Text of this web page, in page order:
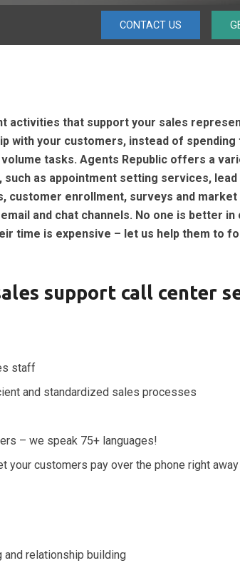
CONTACT US
activities that support your sales
with your customers, instead of spending
tasks. Agents Republic offers a
as appointment setting services, lead
customer enrollment, surveys and
and chat channels. No one is better in
time is expensive – let us help them to
support call center
staff
and standardized sales processes
– we speak 75+ languages!
your customers pay over the phone right away
relationship building